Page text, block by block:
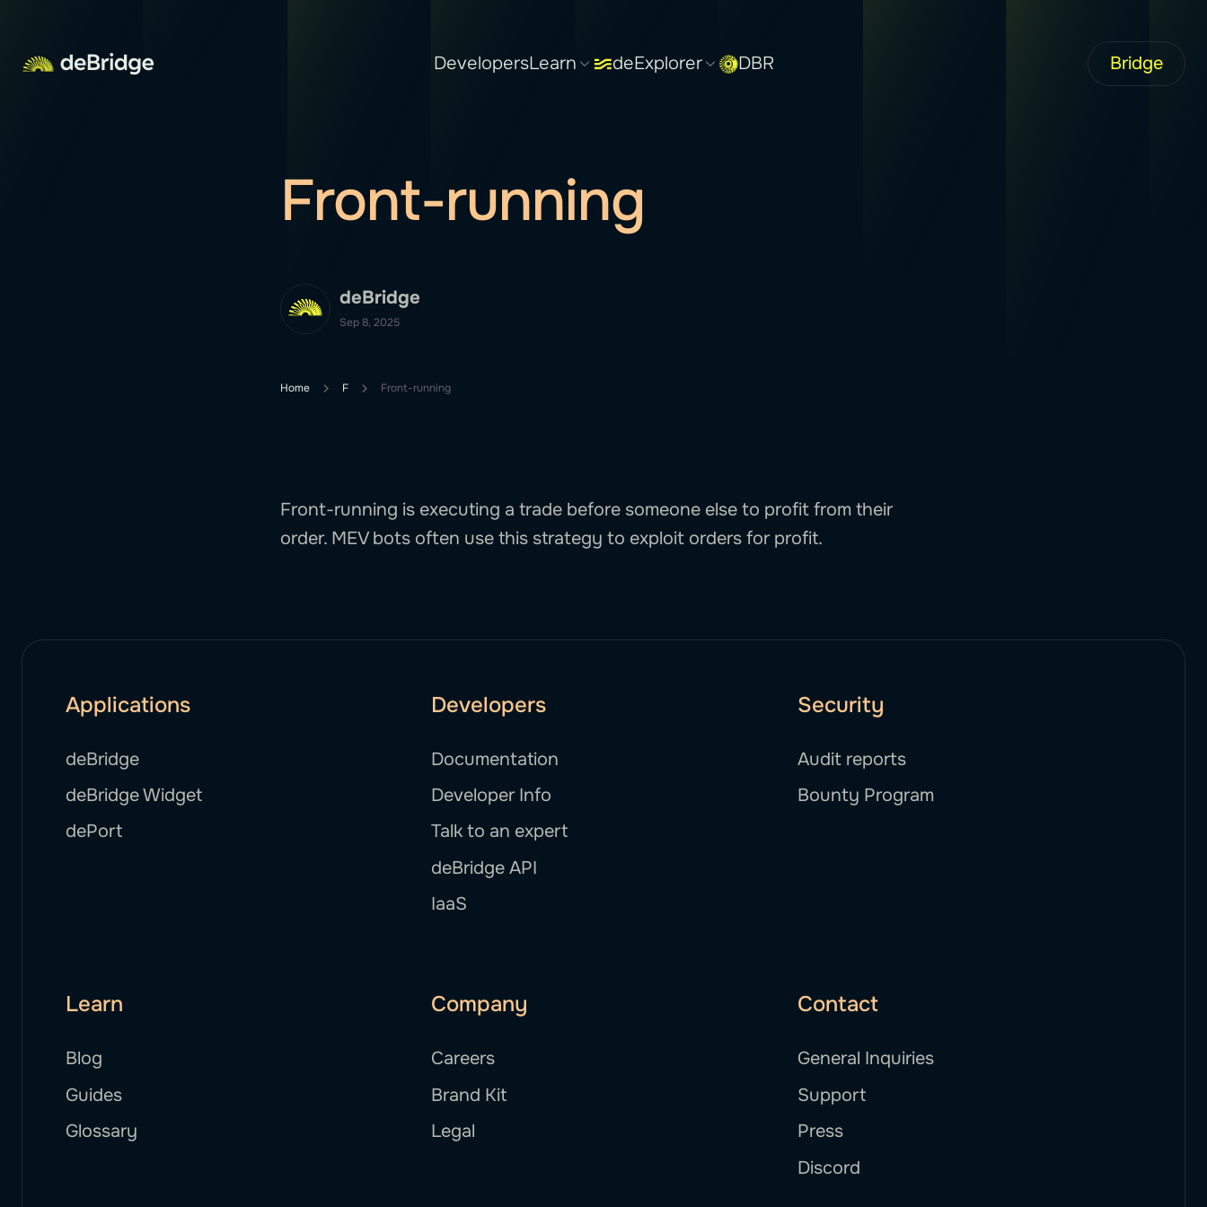
DevelopersLearn deExplorer DBR Bridge
Front-running
deBridge
Sep 8, 2025
Home F Front-running
Front-running is executing a trade before someone else to profit from their
order. MEV bots often use this strategy to exploit orders for profit.
Applications
deBridge
deBridge Widget
dePort
Developers
Documentation
Developer Info
Talk to an expert
deBridge API
IaaS
Security
Audit reports
Bounty Program
Learn
Blog
Guides
Glossary
Company
Careers
Brand Kit
Legal
Contact
General Inquiries
Support
Press
Discord